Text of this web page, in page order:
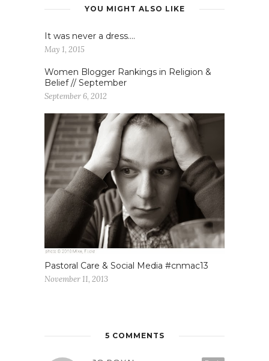
YOU MIGHT ALSO LIKE
It was never a dress….
May 1, 2015
Women Blogger Rankings in Religion &
Belief // September
September 6, 2012
Pastoral Care & Social Media #cnmac13
November 11, 2013
5 COMMENTS